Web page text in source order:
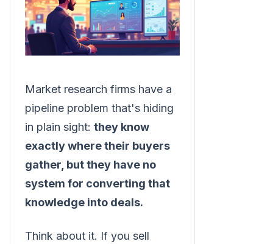
Market research firms have a
pipeline problem that's hiding
in plain sight: they know
exactly where their buyers
gather, but they have no
system for converting that
knowledge into deals.
Think about it. If you sell